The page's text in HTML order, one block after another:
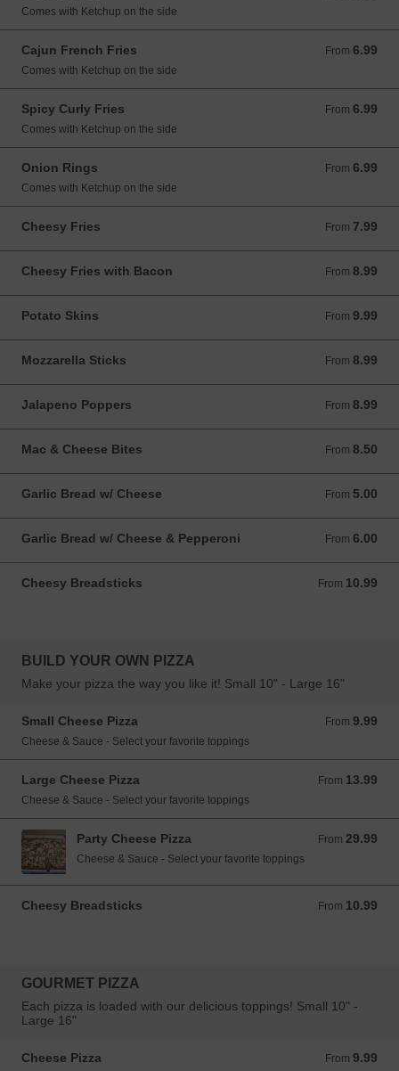
Comes with Ketchup on the side
Cajun French Fries From 6.99
From 6.99 USD
Comes with Ketchup on the side
Spicy Curly Fries From 6.99
From 6.99 USD
Comes with Ketchup on the side
Onion Rings From 6.99
From 6.99 USD
Comes with Ketchup on the side
Cheesy Fries From 7.99
From 7.99 USD
Cheesy Fries with Bacon From 8.99
From 8.99 USD
Potato Skins From 9.99
From 9.99 USD
Mozzarella Sticks From 8.99
From 8.99 USD
Jalapeno Poppers From 8.99
From 8.99 USD
Mac & Cheese Bites From 8.50
From 8.50 USD
Garlic Bread w/ Cheese From 5.00
From 5.00 USD
Garlic Bread w/ Cheese & Pepperoni From 6.00
From 6.00 USD
Cheesy Breadsticks From 10.99
From 10.99 USD
BUILD YOUR OWN PIZZA
Make your pizza the way you like it! Small 10" - Large 16"
Small Cheese Pizza From 9.99
From 9.99 USD
Cheese & Sauce - Select your favorite toppings
Large Cheese Pizza From 13.99
From 13.99 USD
Cheese & Sauce - Select your favorite toppings
Party Cheese Pizza From 29.99
From 29.99 USD
Cheese & Sauce - Select your favorite toppings
Cheesy Breadsticks From 10.99
From 10.99 USD
GOURMET PIZZA
Each pizza is loaded with our delicious toppings! Small 10" -
Large 16"
Cheese Pizza From 9.99
From 9.99 USD